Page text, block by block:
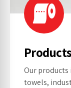
Products
Our
towels,